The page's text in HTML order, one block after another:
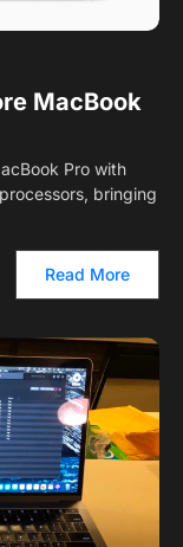
MacBook
Pro with
bringing
Read More